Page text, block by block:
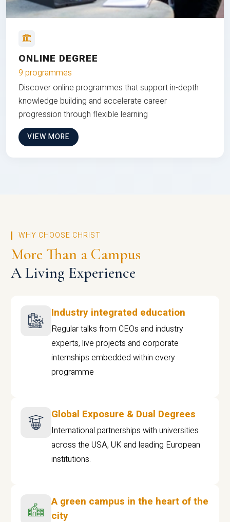
ONLINE DEGREE
9 programmes
Discover online programmes that support in-depth
knowledge building and accelerate career
progression through flexible learning
VIEW MORE
WHY CHOOSE CHRIST
More Than a Campus
A Living Experience
Industry integrated education
Regular talks from CEOs and industry
experts, live projects and corporate
internships embedded within every
programme
Global Exposure & Dual Degrees
International partnerships with universities
across the USA, UK and leading European
institutions.
A green campus in the heart of the
city